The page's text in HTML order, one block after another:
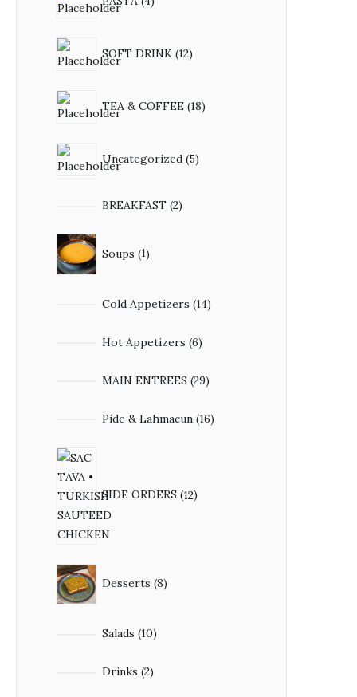
SOFT DRINK 12
TEA & COFFEE 18
Uncategorized 5
BREAKFAST 2
Soups 1
Cold Appetizers 14
Hot Appetizers 6
MAIN ENTREES 29
Pide & Lahmacun 16
SIDE ORDERS 12
Desserts 8
Salads 10
Drinks 2